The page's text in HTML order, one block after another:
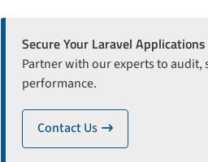
Secure Your Laravel
Partner with our experts to
performance.
Contact Us icon